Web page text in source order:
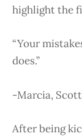
highlight the
“Your
does.”
-Marcia,
After being